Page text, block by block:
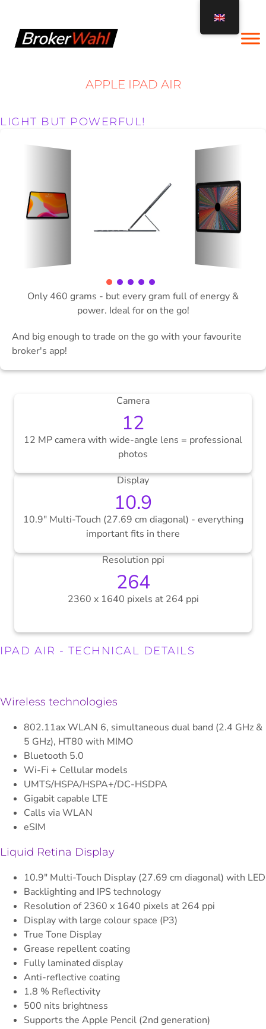
content
APPLE IPAD AIR
LIGHT BUT POWERFUL!
Only 460 grams - but every gram full of energy &
power. Ideal for on the go!
And big enough to trade on the go with your favourite
broker's app!
Camera
12
12 MP camera with wide-angle lens = professional
photos
Display
10.9
10.9" Multi-Touch (27.69 cm diagonal) - everything
important fits in there
Resolution ppi
264
2360 x 1640 pixels at 264 ppi
IPAD AIR - TECHNICAL DETAILS
Wireless technologies
802.11ax WLAN 6, simultaneous dual band (2.4 GHz &
5 GHz), HT80 with MIMO
Bluetooth 5.0
Wi-Fi + Cellular models
UMTS/HSPA/HSPA+/DC-HSDPA
Gigabit capable LTE
Calls via WLAN
eSIM
Liquid Retina Display
10.9" Multi-Touch Display (27.69 cm diagonal) with LED
Backlighting and IPS technology
Resolution of 2360 x 1640 pixels at 264 ppi
Display with large colour space (P3)
True Tone Display
Grease repellent coating
Fully laminated display
Anti-reflective coating
1.8 % Reflectivity
500 nits brightness
Supports the Apple Pencil (2nd generation)